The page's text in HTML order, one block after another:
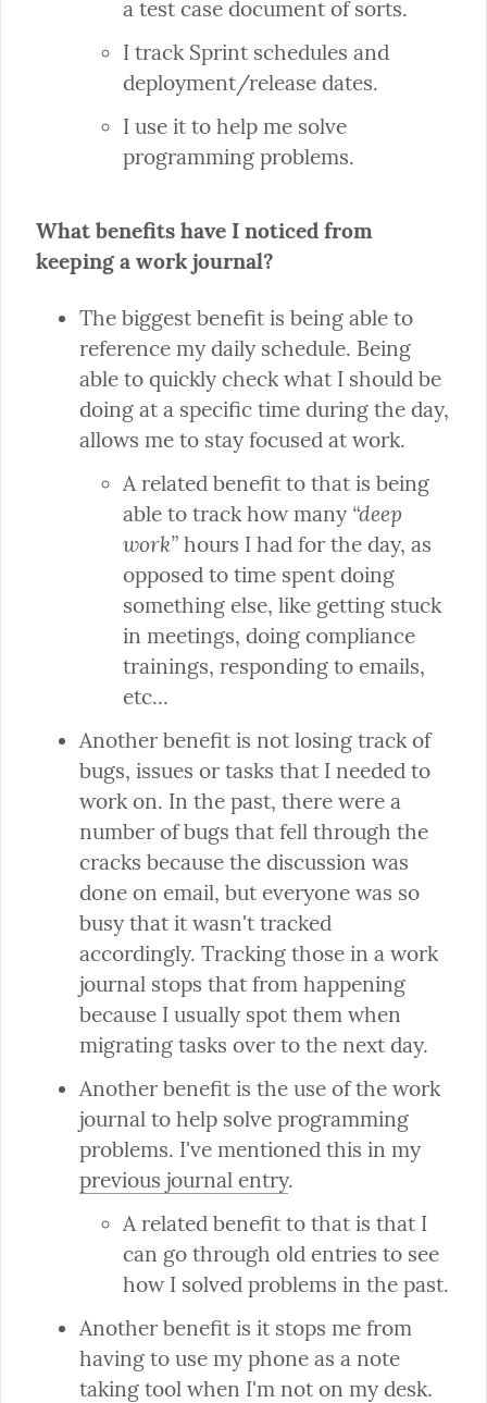
a test case document of sorts.
I track Sprint schedules and
deployment/release dates.
I use it to help me solve
programming problems.
What benefits have I noticed from
keeping a work journal?
The biggest benefit is being able to
reference my daily schedule. Being
able to quickly check what I should be
doing at a specific time during the day,
A related benefit to that is being
able to track how many “deep
work” hours I had for the day, as
opposed to time spent doing
something else, like getting stuck
in meetings, doing compliance
trainings, responding to emails,
etc...
Another benefit is not losing track of
bugs, issues or tasks that I needed to
work on. In the past, there were a
number of bugs that fell through the
cracks because the discussion was
done on email, but everyone was so
busy that it wasn't tracked
accordingly. Tracking those in a work
journal stops that from happening
because I usually spot them when
migrating tasks over to the next day.
Another benefit is the use of the work
journal to help solve programming
previous journal entry
A related benefit to that is that I
can go through old entries to see
how I solved problems in the past.
Another benefit is it stops me from
having to use my phone as a note